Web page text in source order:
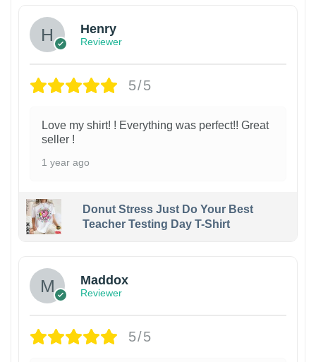
Henry
Reviewer
5/5
Love my shirt! ! Everything was perfect!! Great
seller !
1 year ago
Donut Stress Just Do Your Best
Teacher Testing Day T-Shirt
Maddox
Reviewer
5/5